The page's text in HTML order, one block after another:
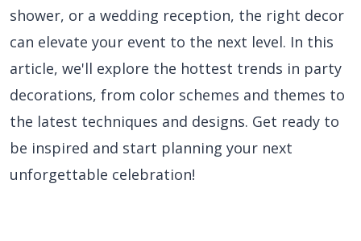
shower, or a wedding reception, the right decor
can elevate your event to the next level. In this
article, we'll explore the hottest trends in party
decorations, from color schemes and themes to
the latest techniques and designs. Get ready to
be inspired and start planning your next
unforgettable celebration!